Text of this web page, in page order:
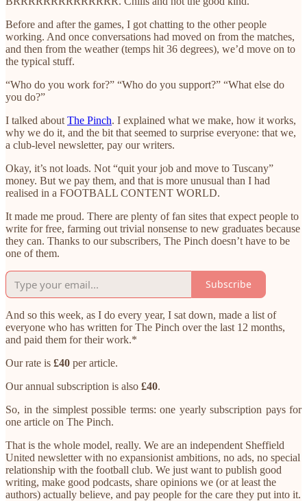
Before and after the games, I got chatting to the other people
working. And once conversations had moved on from the matches,
and then from the weather (temps hit 36 degrees), we’d move on to
the typical stuff.
“Who do you work for?” “Who do you support?” “What else do
you do?”
I talked about The Pinch. I explained what we make, how it works,
why we do it, and the bit that seemed to surprise everyone: that we,
a club-level newsletter, pay our writers.
Okay, it’s not loads. Not “quit your job and move to Tuscany”
money. But we pay them, and that is more unusual than I had
realised in a FOOTBALL CONTENT WORLD.
It made me proud. There are plenty of fan sites that expect people to
write for free, farming out trivial nonsense to new graduates because
they can. Thanks to our subscribers, The Pinch doesn’t have to be
one of them.
Subscribe
And so this week, as I do every year, I sat down, made a list of
everyone who has written for The Pinch over the last 12 months,
and paid them for their work.*
Our rate is £40 per article.
Our annual subscription is also £40.
So, in the simplest possible terms: one yearly subscription pays for
one article on The Pinch.
That is the whole model, really. We are an independent Sheffield
United newsletter with no expansionist ambitions, no ads, no special
relationship with the football club. We just want to publish good
writing, make good podcasts, share opinions we (or at least the
authors) actually believe, and pay people for the care they put into it.